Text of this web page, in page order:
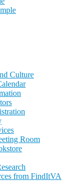
Culture
Room
from FindItVA